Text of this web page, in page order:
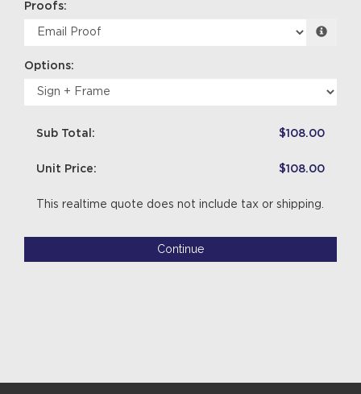
Proofs:
Options:
Sub Total: $108.00
Unit Price: $108.00
This realtime quote does not include tax or shipping.
Continue